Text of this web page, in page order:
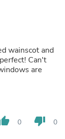
wainscot and
are
0 thumb_down 0